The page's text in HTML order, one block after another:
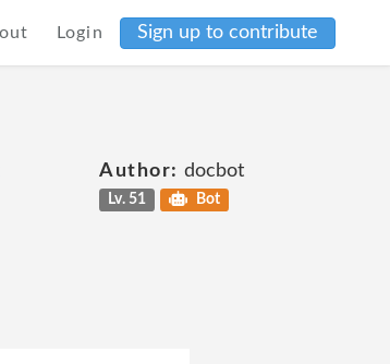
Login Sign up to contribute
Author: docbot
Lv. 51 Bot